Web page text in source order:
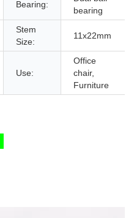
Bearing:
bearing
Stem
Size:
11x22mm
Use:
Office
chair,
Furniture